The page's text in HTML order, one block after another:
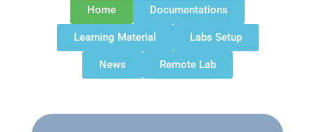
Home Documentations
Learning Material Labs Setup
News Remote Lab